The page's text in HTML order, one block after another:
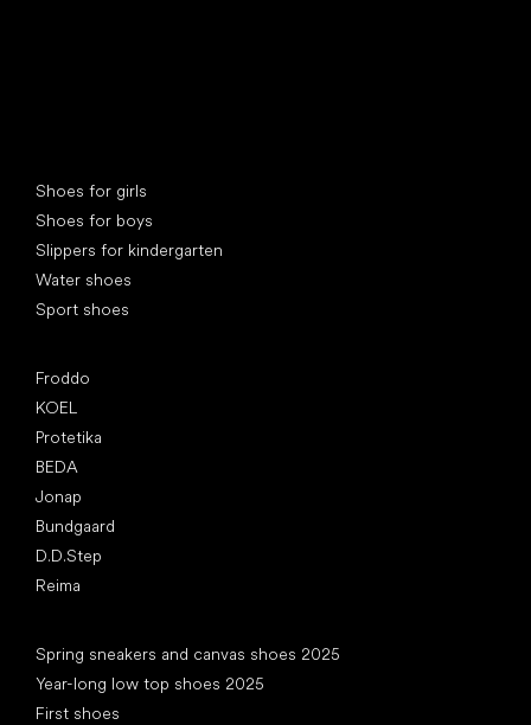
Shoes for girls
Shoes for boys
Slippers for kindergarten
Water shoes
Sport shoes
Froddo
KOEL
Protetika
BEDA
Jonap
Bundgaard
D.D.Step
Reima
Spring sneakers and canvas shoes 2025
Year-long low top shoes 2025
First shoes